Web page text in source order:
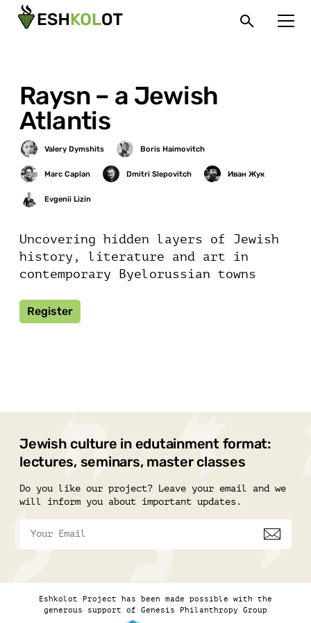
Raysn – a Jewish
Atlantis
Uncovering hidden layers of Jewish
history, literature and art in
contemporary Byelorussian towns
Register
Jewish culture in edutainment format:
lectures, seminars, master classes
Do you like our project? Leave your email and we
will inform you about important updates.
Eshkolot Project has been made possible with the
generous support of Genesis Philanthropy Group